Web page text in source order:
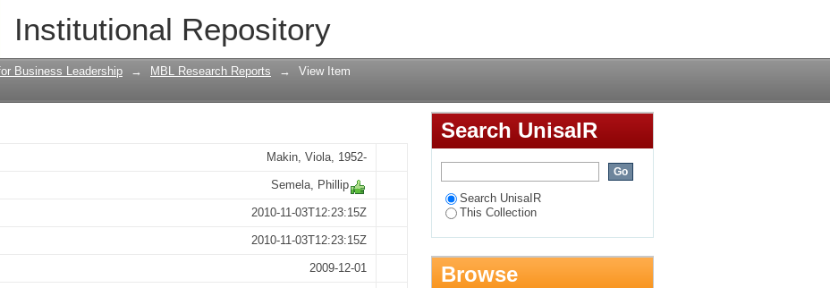
Institutional Repository
perceptions of the board's effectiveness in the public
Business Leadership → MBL Research Reports → View Item
Makin, Viola, 1952-
Semela, Phillip
2010-11-03T12:23:15Z
2010-11-03T12:23:15Z
2009-12-01
Search UnisaIR
Search UnisaIR
This Collection
Browse